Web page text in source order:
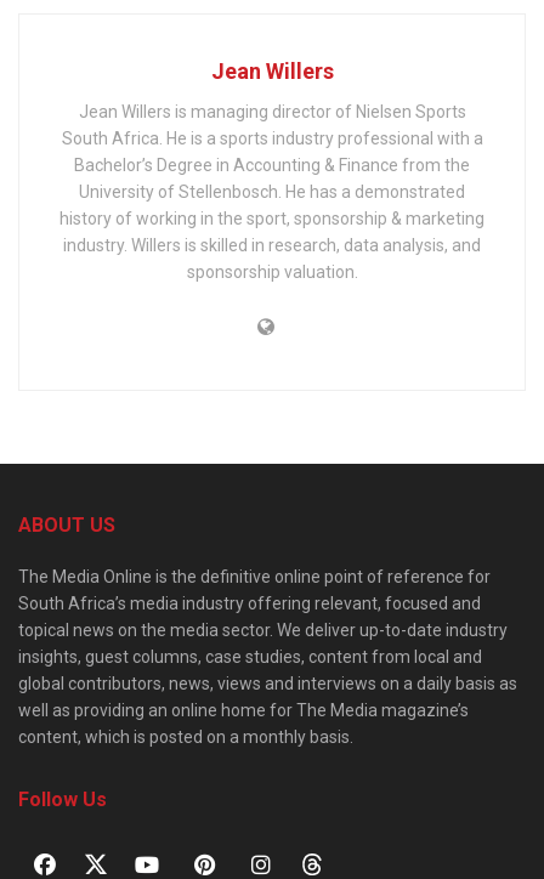
Jean Willers
Jean Willers is managing director of Nielsen Sports
South Africa. He is a sports industry professional with a
Bachelor’s Degree in Accounting & Finance from the
University of Stellenbosch. He has a demonstrated
history of working in the sport, sponsorship & marketing
industry. Willers is skilled in research, data analysis, and
sponsorship valuation.
ABOUT US
The Media Online is the definitive online point of reference for
South Africa’s media industry offering relevant, focused and
topical news on the media sector. We deliver up-to-date industry
insights, guest columns, case studies, content from local and
global contributors, news, views and interviews on a daily basis as
well as providing an online home for The Media magazine’s
content, which is posted on a monthly basis.
Follow Us